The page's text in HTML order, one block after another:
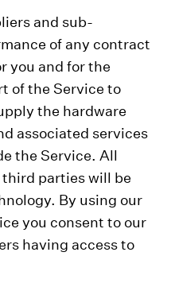
and sub-
of any contract
you and for the
of the Service to
the hardware
associated services
the Service. All
parties will be
By using our
you consent to our
having access to